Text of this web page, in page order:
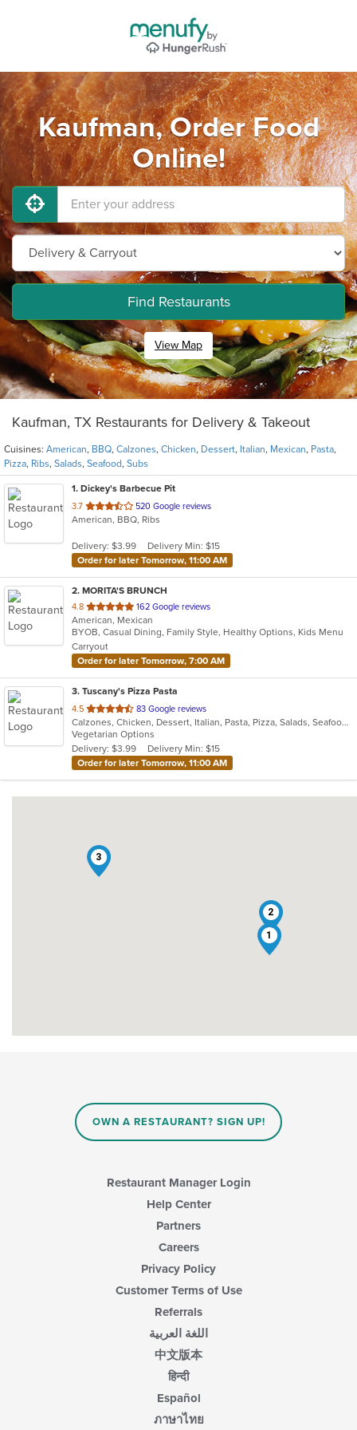
Kaufman, Order Food
Online!
Find Restaurants
View Map
Kaufman, TX Restaurants for Delivery & Takeout
Cuisines: American, BBQ, Calzones, Chicken, Dessert, Italian, Mexican, Pasta,
Pizza, Ribs, Salads, Seafood, Subs
1. Dickey's Barbecue Pit
3.7 out
of
stars.
520 Google reviews
American, BBQ, Ribs
Delivery: $3.99
Delivery Min: $15
Order for later Tomorrow, 11:00 AM
2. MORITA'S BRUNCH
4.8 out
of
5
stars.
162 Google reviews
American, Mexican
BYOB, Casual Dining, Family Style, Healthy Options, Kids Menu
Carryout
Order for later Tomorrow, 7:00 AM
3. Tuscany's Pizza Pasta
4.5 out
of
5
stars.
83 Google reviews
Calzones, Chicken, Dessert, Italian, Pasta, Pizza, Salads, Seafood, Subs
Vegetarian Options
Delivery: $3.99
Delivery Min: $15
Order for later Tomorrow, 11:00 AM
1
2
3
OWN A RESTAURANT? SIGN UP!
Restaurant Manager Login
Help Center
Partners
Careers
Privacy Policy
Customer Terms of Use
Referrals
اللغة العربية
中文版本
हिन्दी
Español
ภาษาไทย